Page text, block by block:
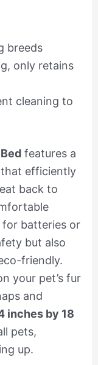
breeds
only retains
cleaning to
features a
efficiently
back to
batteries or
but also
friendly.
your pet’s fur
and
inches by 18
pets,
up.